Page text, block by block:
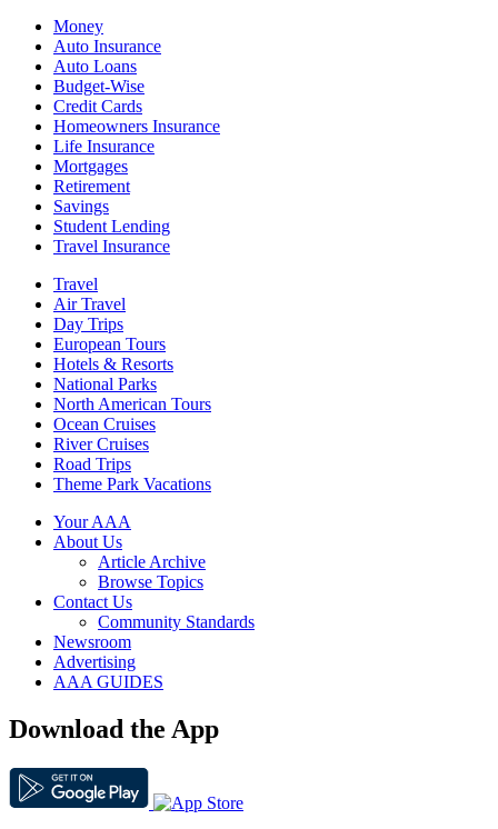
Money
Auto Insurance
Auto Loans
Budget-Wise
Credit Cards
Homeowners Insurance
Life Insurance
Mortgages
Retirement
Savings
Student Lending
Travel Insurance
Travel
Air Travel
Day Trips
European Tours
Hotels & Resorts
National Parks
North American Tours
Ocean Cruises
River Cruises
Road Trips
Theme Park Vacations
Your AAA
About Us
Article Archive
Browse Topics
Contact Us
Community Standards
Newsroom
Advertising
AAA GUIDES
Download the App